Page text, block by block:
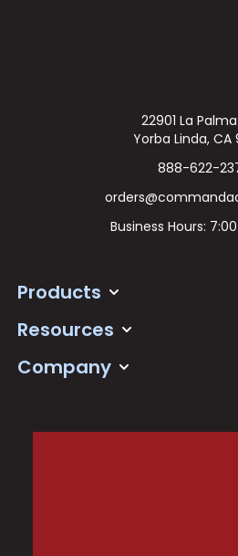
22901 La
Yorba Linda, CA
888-622-
Business Hours:
Products
Resources
Company